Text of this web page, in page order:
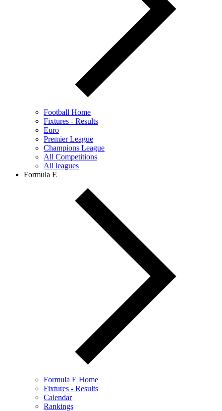
Football Home
Fixtures - Results
Euro
Premier League
Champions League
All Competitions
All leagues
Formula E
Formula E Home
Fixtures - Results
Calendar
Rankings